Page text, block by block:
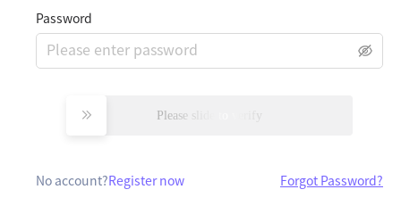
Password
Please slide to verify
No account? Register now Forgot Password?